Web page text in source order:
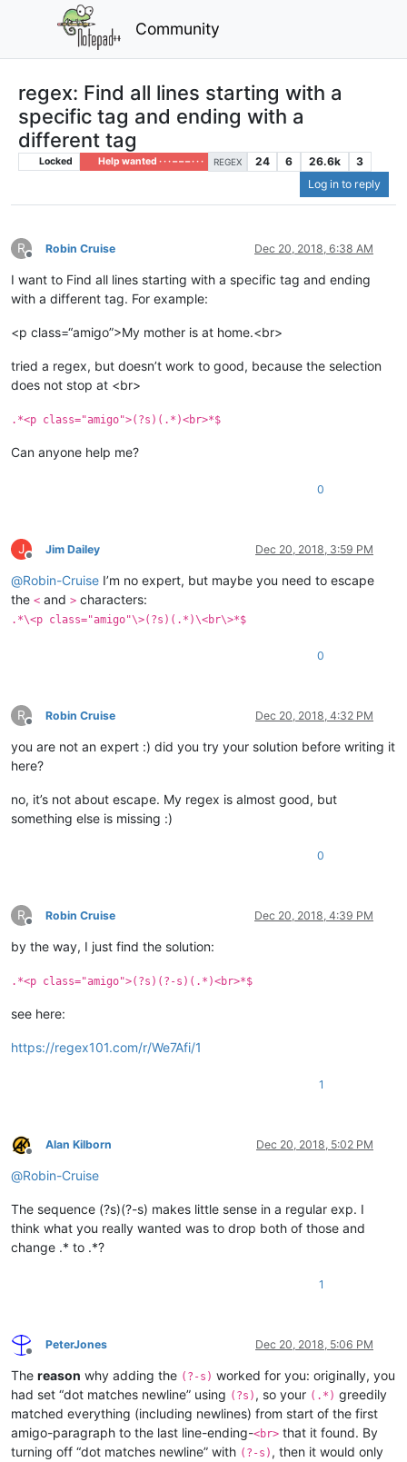
Community
regex: Find all lines starting with a
specific tag and ending with a
different tag
Locked Help wanted · · · – – – · · · REGEX 24 6 26.6k
3
Log in to reply
R
Offline
Robin Cruise Dec 20, 2018, 6:38 AM
I want to Find all lines starting with a specific tag and ending
with a different tag. For example:
<p class=“amigo”>My mother is at home.<br>
tried a regex, but doesn’t work to good, because the selection
does not stop at <br>
.*<p class="amigo">(?s)(.*)<br>*$
Can anyone help me?
0
J
Offline
Jim Dailey Dec 20, 2018, 3:59 PM
@Robin-Cruise I’m no expert, but maybe you need to escape
the < and > characters:
.*\<p class="amigo"\>(?s)(.*)\<br\>*$
0
R
Offline
Robin Cruise Dec 20, 2018, 4:32 PM
you are not an expert :) did you try your solution before writing it
here?
no, it’s not about escape. My regex is almost good, but
something else is missing :)
0
R
Offline
Robin Cruise Dec 20, 2018, 4:39 PM
by the way, I just find the solution:
.*<p class="amigo">(?s)(?-s)(.*)<br>*$
see here:
https://regex101.com/r/We7Afi/1
1
Offline
Alan Kilborn Dec 20, 2018, 5:02 PM
@Robin-Cruise
The sequence (?s)(?-s) makes little sense in a regular exp. I
think what you really wanted was to drop both of those and
change .* to .*?
1
Offline
PeterJones Dec 20, 2018, 5:06 PM
The reason why adding the (?-s) worked for you: originally, you
had set “dot matches newline” using (?s) , so your (.*) greedily
matched everything (including newlines) from start of the first
amigo-paragraph to the last line-ending-<br> that it found. By
turning off “dot matches newline” with (?-s) , then it would only